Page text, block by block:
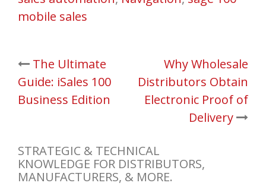
mobile sales
Post
navigation
The Ultimate
Guide: iSales 100
Business Edition
Why Wholesale
Distributors Obtain
Electronic Proof of
Delivery
STRATEGIC & TECHNICAL
KNOWLEDGE FOR DISTRIBUTORS,
MANUFACTURERS, & MORE.